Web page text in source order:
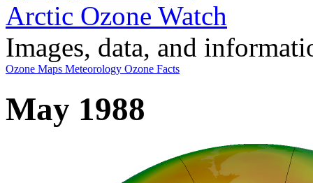
Arctic Ozone Watch
Images, data, and
Ozone Maps Meteorology Ozone Facts
May 1988